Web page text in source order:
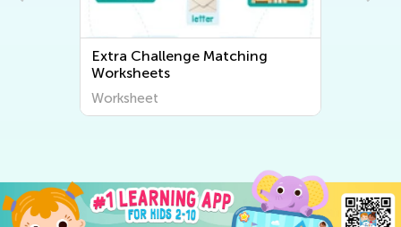
Extra Challenge Matching
Worksheets
Worksheet